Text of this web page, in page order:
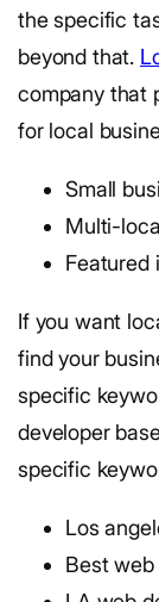
the specific
beyond that.
company that
for local
Small
Multi-
Featured
If you want
find your
specific
developer
specific
Los
Best